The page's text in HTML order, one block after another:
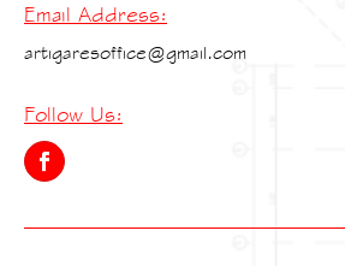
Email Address:
artigaresoffice@gmail.com
Follow Us: